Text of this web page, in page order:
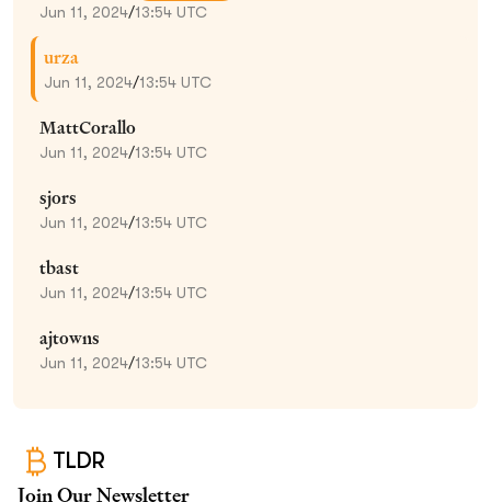
Jun 11, 2024/13:54 UTC
urza
Jun 11, 2024/13:54 UTC
MattCorallo
Jun 11, 2024/13:54 UTC
sjors
Jun 11, 2024/13:54 UTC
tbast
Jun 11, 2024/13:54 UTC
ajtowns
Jun 11, 2024/13:54 UTC
TLDR
Join Our Newsletter